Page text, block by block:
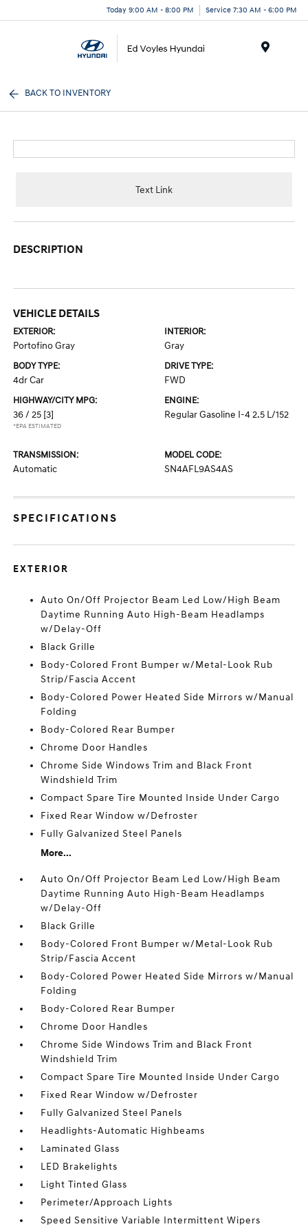
Today 9:00 AM - 8:00 PM Service 7:30 AM - 6:00 PM
BACK TO INVENTORY
Text Link
DESCRIPTION
VEHICLE DETAILS
EXTERIOR:
Portofino Gray
INTERIOR:
Gray
BODY TYPE:
4dr Car
DRIVE TYPE:
FWD
HIGHWAY/CITY MPG:
36 / 25 [3]
*EPA ESTIMATED
ENGINE:
Regular Gasoline I-4 2.5 L/152
TRANSMISSION:
Automatic
MODEL CODE:
SN4AFL9AS4AS
SPECIFICATIONS
EXTERIOR
Auto On/Off Projector Beam Led Low/High Beam
Daytime Running Auto High-Beam Headlamps
w/Delay-Off
Black Grille
Body-Colored Front Bumper w/Metal-Look Rub
Strip/Fascia Accent
Body-Colored Power Heated Side Mirrors w/Manual
Folding
Body-Colored Rear Bumper
Chrome Door Handles
Chrome Side Windows Trim and Black Front
Windshield Trim
Compact Spare Tire Mounted Inside Under Cargo
Fixed Rear Window w/Defroster
Fully Galvanized Steel Panels
More...
Auto On/Off Projector Beam Led Low/High Beam
Daytime Running Auto High-Beam Headlamps
w/Delay-Off
Black Grille
Body-Colored Front Bumper w/Metal-Look Rub
Strip/Fascia Accent
Body-Colored Power Heated Side Mirrors w/Manual
Folding
Body-Colored Rear Bumper
Chrome Door Handles
Chrome Side Windows Trim and Black Front
Windshield Trim
Compact Spare Tire Mounted Inside Under Cargo
Fixed Rear Window w/Defroster
Fully Galvanized Steel Panels
Headlights-Automatic Highbeams
Laminated Glass
LED Brakelights
Light Tinted Glass
Perimeter/Approach Lights
Speed Sensitive Variable Intermittent Wipers